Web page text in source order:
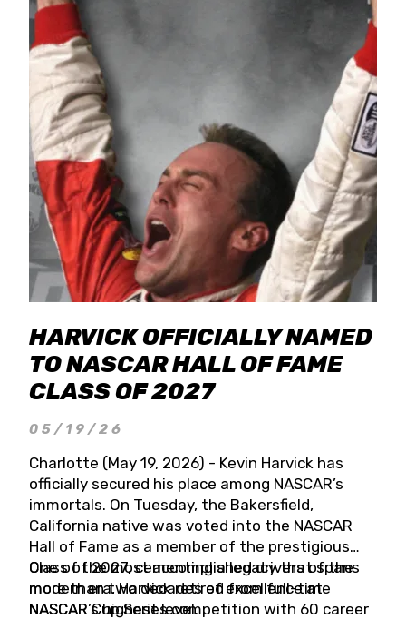
HARVICK OFFICIALLY NAMED
TO NASCAR HALL OF FAME
CLASS OF 2027
05/19/26
Charlotte (May 19, 2026) - Kevin Harvick has
officially secured his place among NASCAR’s
immortals. On Tuesday, the Bakersfield,
California native was voted into the NASCAR
Hall of Fame as a member of the prestigious
Class of 2027, cementing a legacy that spans
more than two decades of excellence at
NASCAR’s highest level.
One of the most accomplished drivers of the
modern era, Harvick retired from full-time
NASCAR Cup Series competition with 60 career